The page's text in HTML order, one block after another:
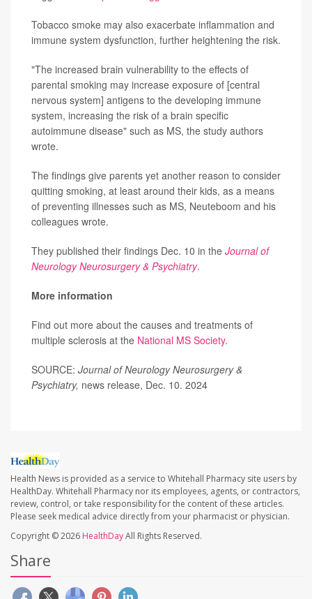
Tobacco smoke may also exacerbate inflammation and
immune system dysfunction, further heightening the risk.
"The increased brain vulnerability to the effects of
parental smoking may increase exposure of [central
nervous system] antigens to the developing immune
system, increasing the risk of a brain specific
autoimmune disease" such as MS, the study authors
wrote.
The findings give parents yet another reason to consider
quitting smoking, at least around their kids, as a means
of preventing illnesses such as MS, Neuteboom and his
colleagues wrote.
They published their findings Dec. 10 in the Journal of
Neurology Neurosurgery & Psychiatry.
More information
Find out more about the causes and treatments of
multiple sclerosis at the National MS Society.
SOURCE: Journal of Neurology Neurosurgery &
Psychiatry, news release, Dec. 10. 2024
Health News is provided as a service to Whitehall Pharmacy site users by
HealthDay. Whitehall Pharmacy nor its employees, agents, or contractors,
review, control, or take responsibility for the content of these articles.
Please seek medical advice directly from your pharmacist or physician.
Copyright © 2026 HealthDayAll Rights Reserved.
Share